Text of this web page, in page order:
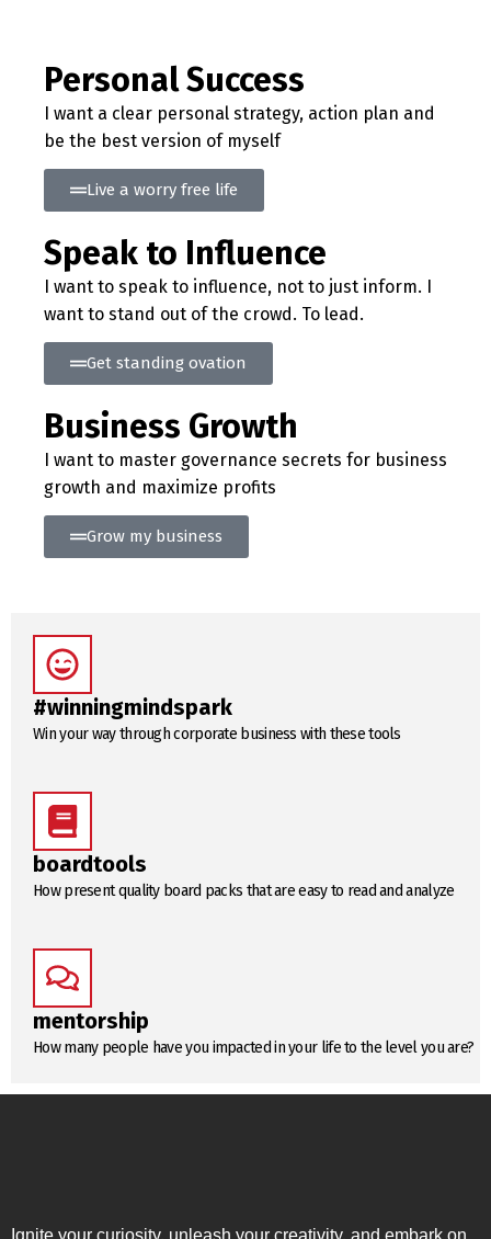
Personal Success
I want a clear personal strategy, action plan and
be the best version of myself
Live a worry free life
Speak to Influence
I want to speak to influence, not to just inform. I
want to stand out of the crowd. To lead.
Get standing ovation
Business Growth
I want to master governance secrets for business
growth and maximize profits
Grow my business
#winningmindspark
Win your way through corporate business with these tools
boardtools
How present quality board packs that are easy to read and analyze
mentorship
How many people have you impacted in your life to the level you are?
Ignite your curiosity, unleash your creativity, and embark on